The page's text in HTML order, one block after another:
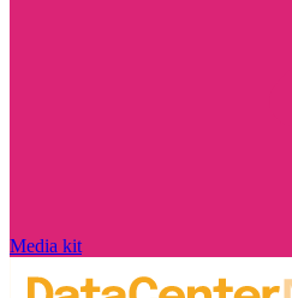
Media kit